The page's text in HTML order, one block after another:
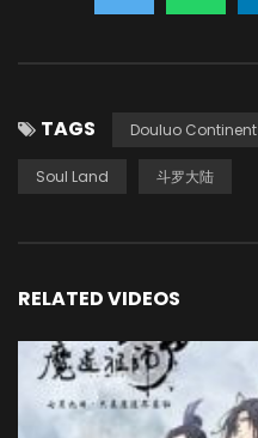
TAGS Douluo Continent
Soul Land 斗罗大陆
RELATED VIDEOS